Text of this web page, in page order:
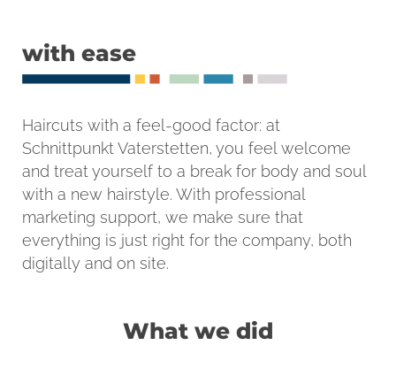
with ease
Haircuts with a feel-good factor: at
Schnittpunkt Vaterstetten, you feel welcome
and treat yourself to a break for body and soul
with a new hairstyle. With professional
marketing support, we make sure that
everything is just right for the company, both
digitally and on site.
What we did